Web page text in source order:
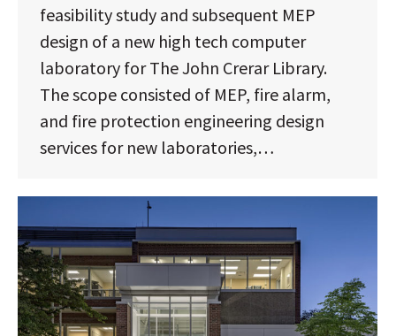
feasibility study and subsequent MEP
design of a new high tech computer
laboratory for The John Crerar Library.
The scope consisted of MEP, fire alarm,
and fire protection engineering design
services for new laboratories,…